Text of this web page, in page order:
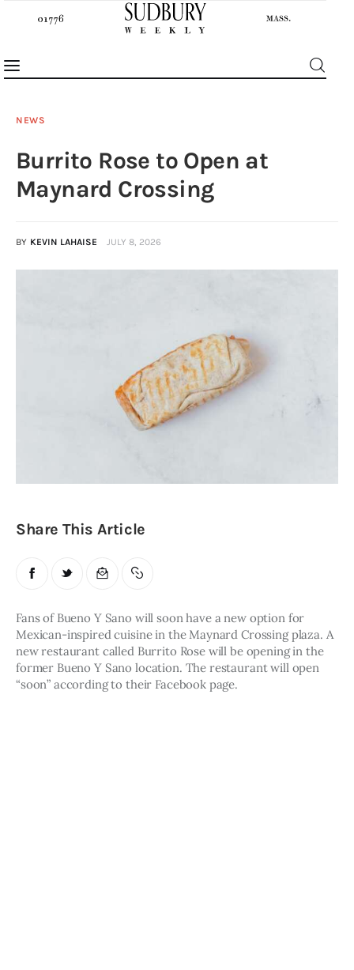
News
Sports
Newsletter
Lists
Cartoons
NEWS
Burrito Rose to Open at
Maynard Crossing
BY KEVIN LAHAISE JULY 8, 2026
Share This Article
Fans of Bueno Y Sano will soon have a new option for
Mexican-inspired cuisine in the Maynard Crossing plaza. A
new restaurant called Burrito Rose will be opening in the
former Bueno Y Sano location. The restaurant will open
“soon” according to their Facebook page.